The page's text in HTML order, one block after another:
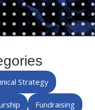
Strategy
Fundraising